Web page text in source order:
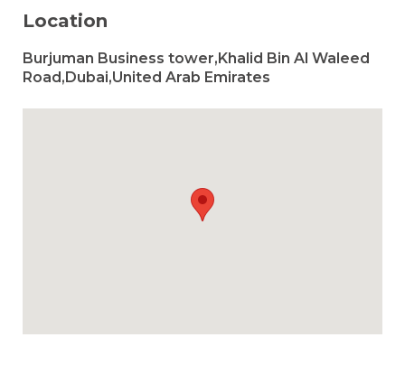
Location
Burjuman Business tower,Khalid Bin Al Waleed
Road,Dubai,United Arab Emirates